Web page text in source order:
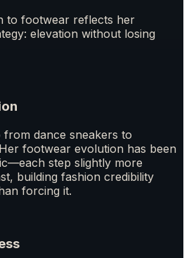
to footwear reflects her
elevation without losing
from dance sneakers to
footwear evolution has been
step slightly more
building fashion credibility
forcing it.